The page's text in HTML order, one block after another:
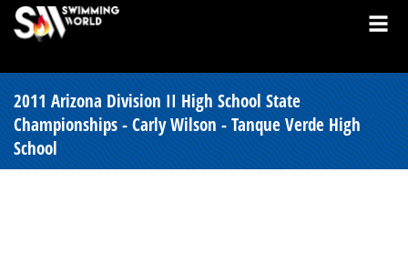
2011 Arizona Division II High School State
Championships - Carly Wilson - Tanque Verde High
School